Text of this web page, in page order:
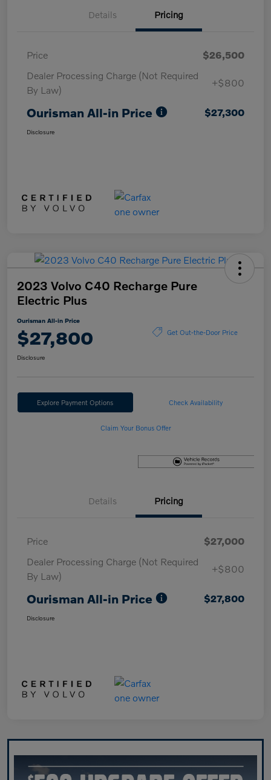
Details Pricing
Price
$26,500
Dealer Processing Charge (Not Required
By Law)
+$800
Ourisman All-in Price $27,300
Disclosure
2023 Volvo C40 Recharge Pure
Electric Plus
Ourisman All-in Price
$27,800 Get Out-the-Door Price
Disclosure
Explore Payment Options Check Availability
Claim Your Bonus Offer
Details Pricing
Price
$27,000
Dealer Processing Charge (Not Required
By Law)
+$800
Ourisman All-in Price $27,800
Disclosure